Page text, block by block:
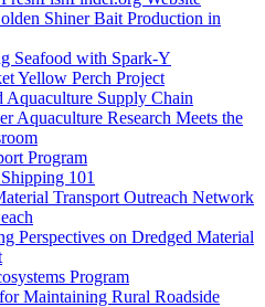
Shiner Bait Production in
Seafood with Spark-Y
Yellow Perch Project
Aquaculture Supply Chain
Aquaculture Research Meets the
Program
101
Transport Outreach Network
Perspectives on Dredged Material
Program
Maintaining Rural Roadside